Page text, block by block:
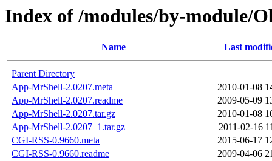
Index of /modules/by-module/
Name Last
Parent Directory
App-MrShell-2.0207.meta
2010-01-08
App-MrShell-2.0207.readme
2009-05-09
App-MrShell-2.0207.tar.gz
2010-01-08
App-MrShell-2.0207_1.tar.gz
2011-02-16
CGI-RSS-0.9660.meta
2015-06-17
CGI-RSS-0.9660.readme
2009-04-06